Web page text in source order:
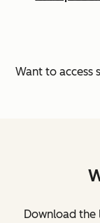
Want to access
Download the